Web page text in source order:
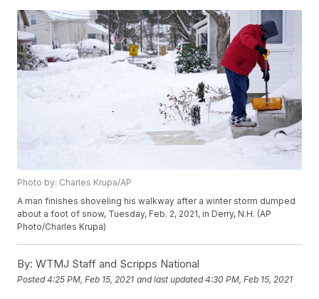
Photo by: Charles Krupa/AP
A man finishes shoveling his walkway after a winter storm dumped
about a foot of snow, Tuesday, Feb. 2, 2021, in Derry, N.H. (AP
Photo/Charles Krupa)
By: WTMJ Staff and Scripps National
Posted4:25 PM, Feb 15, 2021 and last updated 4:30 PM, Feb 15, 2021